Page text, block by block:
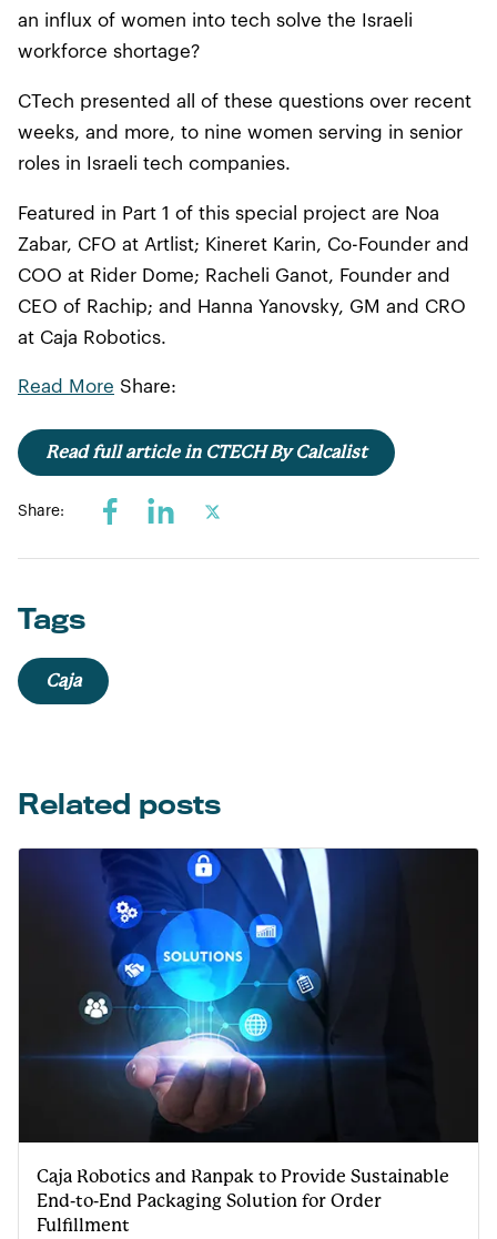
an influx of women into tech solve the Israeli
workforce shortage?
CTech presented all of these questions over recent
weeks, and more, to nine women serving in senior
roles in Israeli tech companies.
Featured in Part 1 of this special project are Noa
Zabar, CFO at Artlist; Kineret Karin, Co-Founder and
COO at Rider Dome; Racheli Ganot, Founder and
CEO of Rachip; and Hanna Yanovsky, GM and CRO
at Caja Robotics.
Read More Share:
Read full article in CTECH By Calcalist
Share:
Tags
Caja
Related posts
Caja Robotics and Ranpak to Provide Sustainable
End-to-End Packaging Solution for Order
Fulfillment